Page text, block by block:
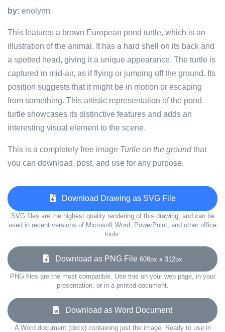
by: enolynn
This features a brown European pond turtle, which is an
illustration of the animal. It has a hard shell on its back and
a spotted head, giving it a unique appearance. The turtle is
captured in mid-air, as if flying or jumping off the ground. Its
position suggests that it might be in motion or escaping
from something. This artistic representation of the pond
turtle showcases its distinctive features and adds an
interesting visual element to the scene.
This is a completely free image Turtle on the groundthat
you can download, post, and use for any purpose.
Download Drawing as SVG File
SVG files are the highest quality rendering of this drawing, and can be
used in recent versions of Microsoft Word, PowerPoint, and other office
tools.
Download as PNG File 608px x 312px
PNG files are the most compatible. Use this on your web page, in your
presentation, or in a printed document.
Download as Word Document
A Word document (docx) containing just the image. Ready to use in